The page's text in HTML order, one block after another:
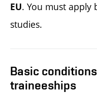
EU. You must apply
studies.
Basic
traineeships